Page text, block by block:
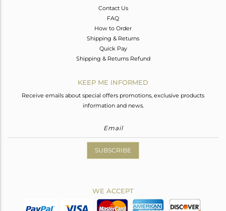
Contact Us
FAQ
How to Order
Shipping & Returns
Quick Pay
Shipping & Returns Refund
KEEP ME INFORMED
Receive emails about special offers promotions, exclusive products
information and news.
SUBSCRIBE
WE ACCEPT